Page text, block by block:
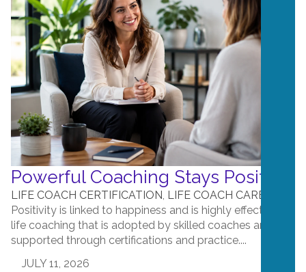
Powerful Coaching Stays Positive
LIFE COACH CERTIFICATION, LIFE COACH CAREERS
Positivity is linked to happiness and is highly effective in
life coaching that is adopted by skilled coaches and
supported through certifications and practice....
JULY 11, 2026